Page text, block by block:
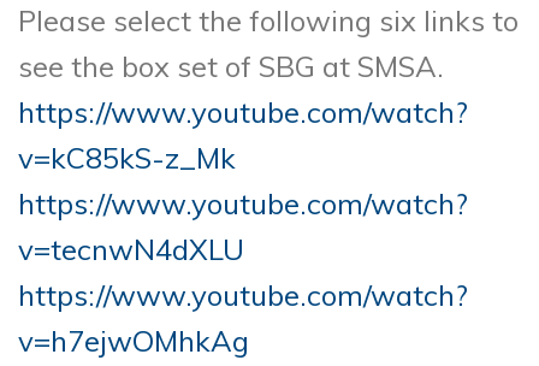
Please select the following six links to
see the box set of SBG at SMSA.
https://www.youtube.com/watch?
v=kC85kS-z_Mk
https://www.youtube.com/watch?
v=tecnwN4dXLU
https://www.youtube.com/watch?
v=h7ejwOMhkAg